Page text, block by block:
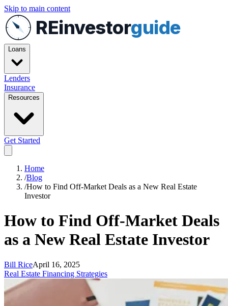
Skip to main content
REinvestorguide
Loans
Lenders
Insurance
Resources
Get Started
Home
/Blog
/How to Find Off-Market Deals as a New Real Estate
Investor
How to Find Off-Market Deals
as a New Real Estate Investor
Bill RiceApril 16, 2025
Real Estate Financing Strategies